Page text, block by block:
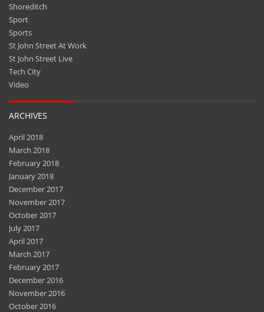
Shoreditch
Sport
Sports
St John Street At Work
St John Street Live
Tech City
Video
ARCHIVES
April 2018
March 2018
February 2018
January 2018
December 2017
November 2017
October 2017
July 2017
April 2017
March 2017
February 2017
December 2016
November 2016
October 2016